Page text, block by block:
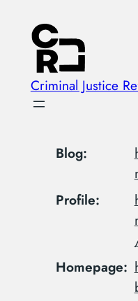
content
Criminal Justice
Blog
Profile
Homepage